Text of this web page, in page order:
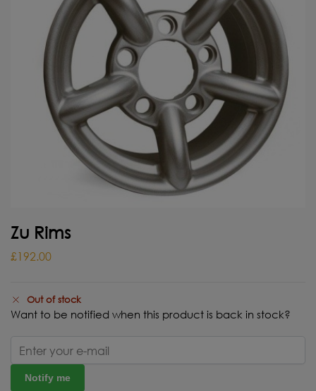
Zu Rims
£192.00
Out of stock
Want to be notified when this product is back in stock?
Notify me